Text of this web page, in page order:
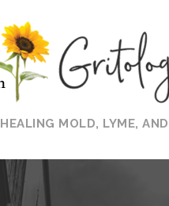
HEALING MOLD, LYME,